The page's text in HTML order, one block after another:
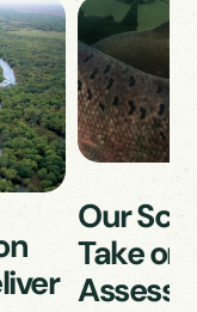
Our
Take